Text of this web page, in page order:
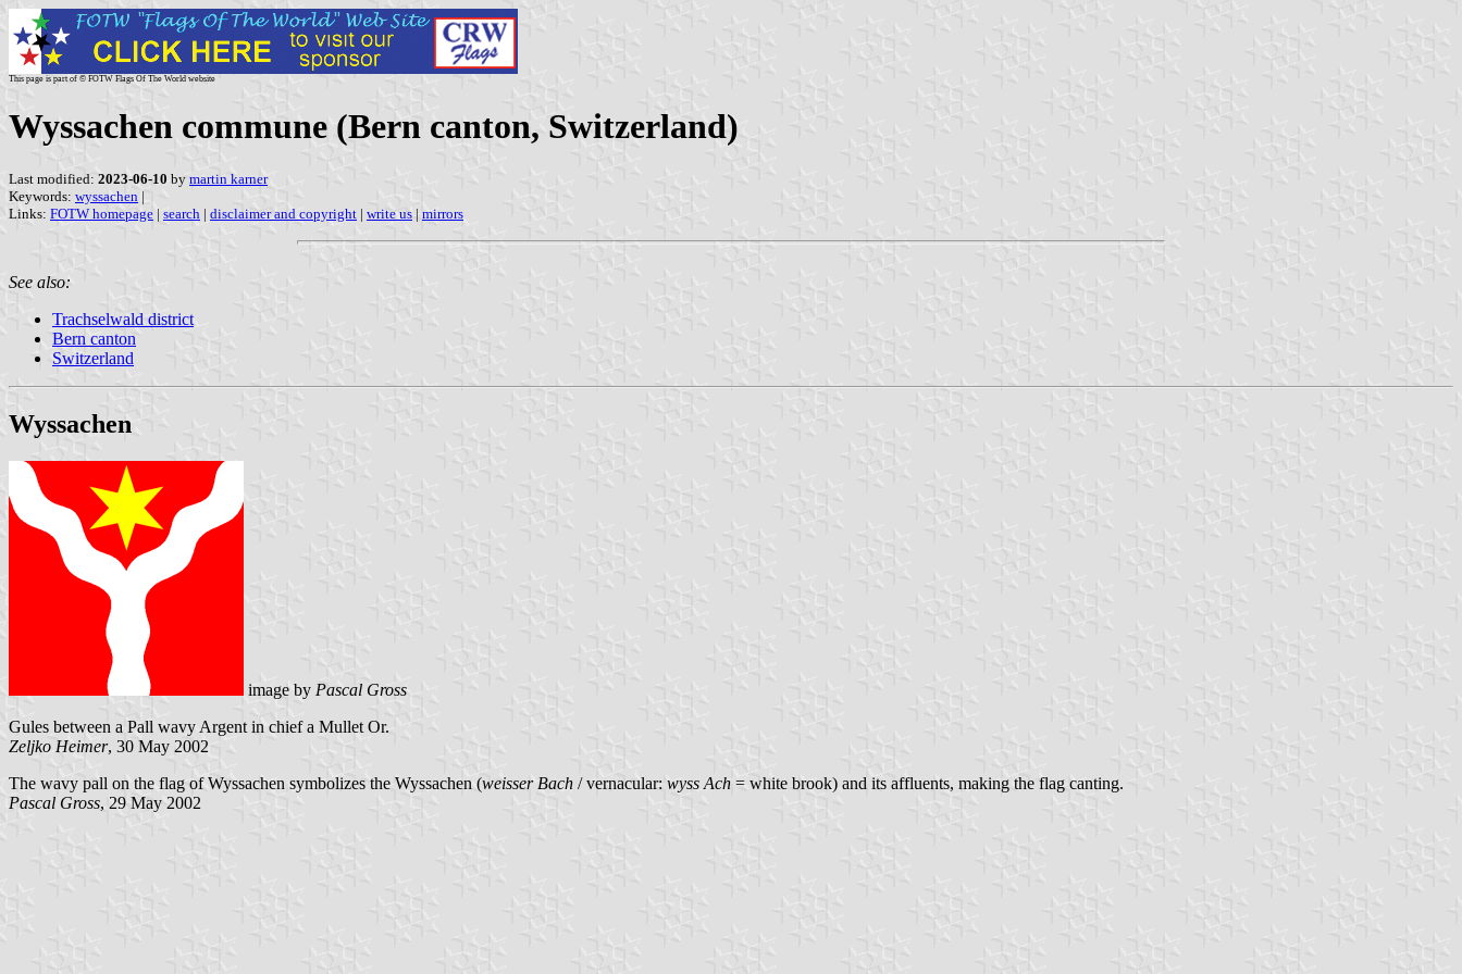
This page is part of © FOTW Flags Of The World website
Wyssachen commune (Bern canton, Switzerland)
Last modified: 2023-06-10 by martin karner
Keywords: wyssachen |
Links: FOTW homepage | search | disclaimer and copyright | write us | mirrors
See also:
Trachselwald district
Bern canton
Switzerland
Wyssachen
image by Pascal Gross
Gules between a Pall wavy Argent in chief a Mullet Or.
Zeljko Heimer, 30 May 2002
The wavy pall on the flag of Wyssachen symbolizes the Wyssachen (weisser Bach / vernacular: wyss Ach = white brook) and its affluents, making the flag canting.
Pascal Gross, 29 May 2002